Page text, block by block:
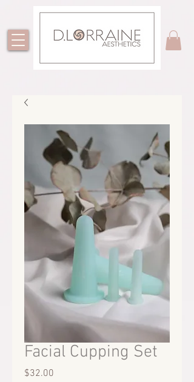
Facial Cupping Set
$32.00